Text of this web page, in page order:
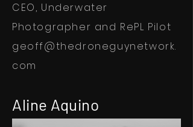
CEO, Underwater
Photographer and RePL Pilot
geoff@thedroneguynetwork.
com
Aline Aquino